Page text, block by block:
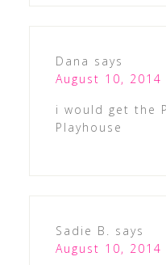
Dana says
August 10,
i would get the
Playhouse
Sadie B. says
August 10,